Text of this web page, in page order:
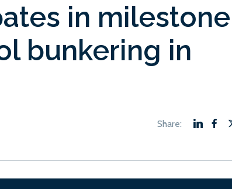
in milestone
bunkering in